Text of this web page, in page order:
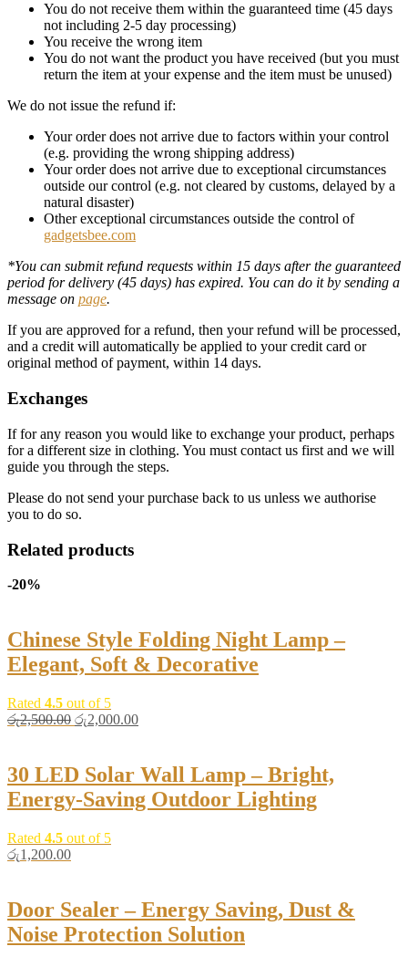
You do not receive them within the guaranteed time (45 days
not including 2-5 day processing)
You receive the wrong item
You do not want the product you have received (but you must
return the item at your expense and the item must be unused)
We do not issue the refund if:
Your order does not arrive due to factors within your control
(e.g. providing the wrong shipping address)
Your order does not arrive due to exceptional circumstances
outside our control (e.g. not cleared by customs, delayed by a
natural disaster)
Other exceptional circumstances outside the control of
gadgetsbee.com
*You can submit refund requests within 15 days after the guaranteed
period for delivery (45 days) has expired. You can do it by sending a
message on page.
If you are approved for a refund, then your refund will be processed,
and a credit will automatically be applied to your credit card or
original method of payment, within 14 days.
Exchanges
If for any reason you would like to exchange your product, perhaps
for a different size in clothing. You must contact us first and we will
guide you through the steps.
Please do not send your purchase back to us unless we authorise
you to do so.
Related products
-20%
Chinese Style Folding Night Lamp –
Elegant, Soft & Decorative
Rated 4.5 out of 5
රු2,500.00 Original
රු2,500.00.
රු2,000.00Current
රු2,000.00.
30 LED Solar Wall Lamp – Bright,
Energy-Saving Outdoor Lighting
Rated 4.5 out of 5
රු1,200.00
Door Sealer – Energy Saving, Dust &
Noise Protection Solution